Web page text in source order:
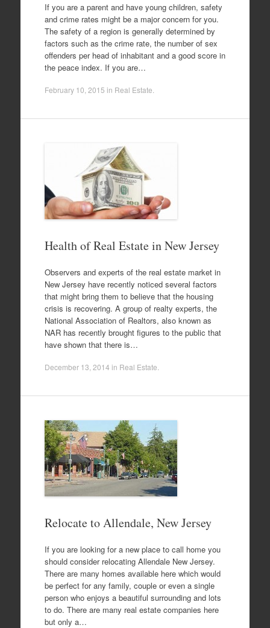
If you are a parent and have young children, safety
and crime rates might be a major concern for you.
The safety of a region is generally determined by
factors such as the crime rate, the number of sex
offenders per head of inhabitant and a good score in
the peace index. If you are…
February 10, 2015 in Real Estate
Health of Real Estate in New Jersey
Observers and experts of the real estate market in
New Jersey have recently noticed several factors
that might bring them to believe that the housing
crisis is recovering. A group of realty experts, the
National Association of Realtors, also known as
NAR has recently brought figures to the public that
have shown that there is…
December 13, 2014 in Real Estate
Relocate to Allendale, New Jersey
If you are looking for a new place to call home you
should consider relocating Allendale New Jersey.
There are many homes available here which would
be perfect for any family, couple or even a single
person who enjoys a beautiful surrounding and lots
to do. There are many real estate companies here
but only a…